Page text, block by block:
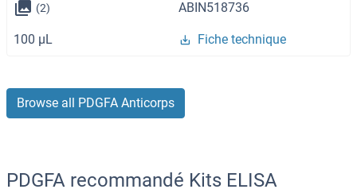
(2) ABIN518736
100 μL Fiche technique
Browse all PDGFA Anticorps
PDGFA recommandé Kits ELISA